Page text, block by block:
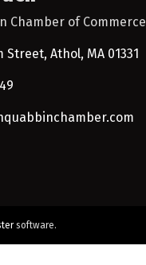
Chamber of Commerce
Street, Athol, MA 01331
software.